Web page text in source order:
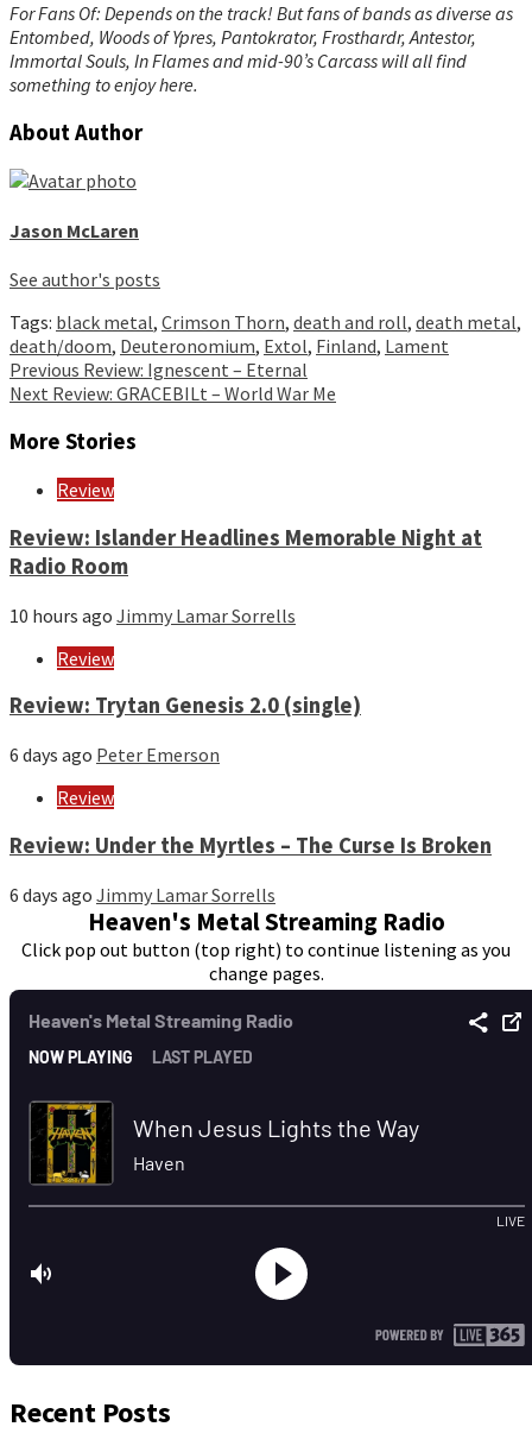
For Fans Of: Depends on the track! But fans of bands as diverse as
Entombed, Woods of Ypres, Pantokrator, Frosthardr, Antestor,
Immortal Souls, In Flames and mid-90’s Carcass will all find
something to enjoy here.
About Author
Jason McLaren
See author's posts
Tags: black metal, Crimson Thorn, death and roll, death metal,
death/doom, Deuteronomium, Extol, Finland, Lament
Continue
Reading
Previous Review: Ignescent – Eternal
Next Review: GRACEBILt – World War Me
More Stories
Review
Review: Islander Headlines Memorable Night at
Radio Room
10 hours ago Jimmy Lamar Sorrells
Review
Review: Trytan Genesis 2.0 (single)
6 days ago Peter Emerson
Review
Review: Under the Myrtles – The Curse Is Broken
6 days ago Jimmy Lamar Sorrells
Heaven's Metal Streaming Radio
Click pop out button (top right) to continue listening as you
change pages.
Recent Posts